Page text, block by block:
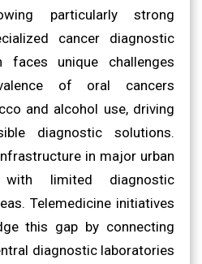
particularly strong
cancer diagnostic
faces unique challenges
of oral cancers
and alcohol use, driving
diagnostic solutions.
in major urban
limited diagnostic
Telemedicine initiatives
this gap by connecting
diagnostic laboratories